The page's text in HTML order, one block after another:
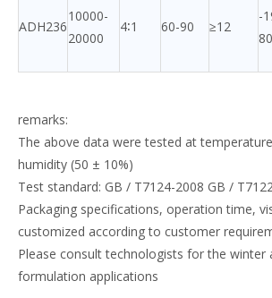
ADH236
10000-
20000
4∶1 60-90 ≥12
-
remarks:
The above data were tested at
humidity (50 ± 10%)
Test standard: GB / T7124-2008 GB /
Packaging specifications, operation time,
customized according to customer
Please consult technologists for the winter
formulation applications